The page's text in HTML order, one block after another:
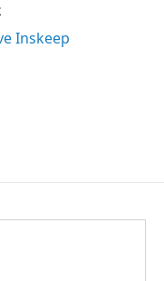
.
Inskeep